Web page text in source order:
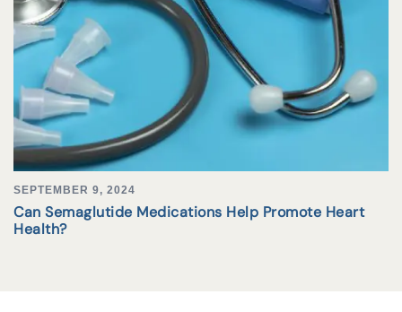
SEPTEMBER 9, 2024
Can Semaglutide Medications Help Promote Heart
Health?